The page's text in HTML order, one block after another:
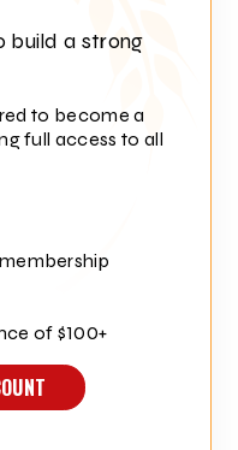
build a strong
to become a
full access to all
of $100+